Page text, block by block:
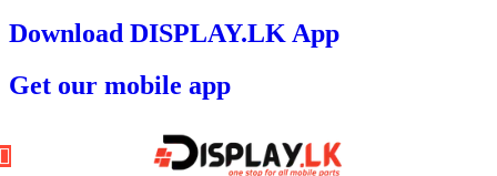
Download DISPLAY.LK App
Get our mobile app